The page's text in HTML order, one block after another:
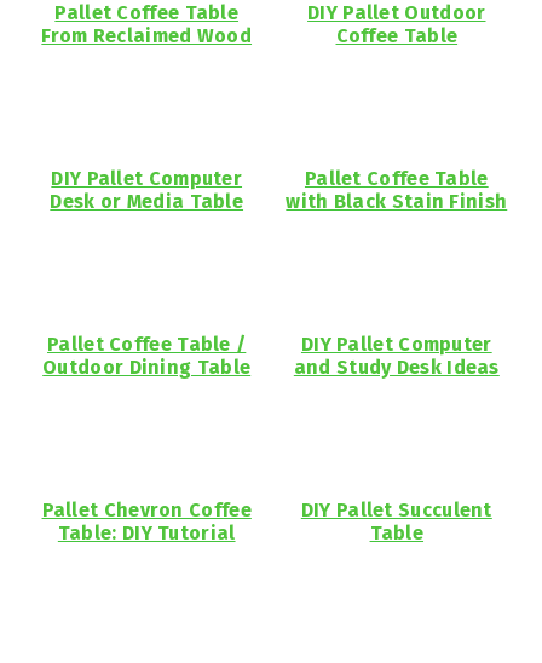
Pallet Coffee Table
From Reclaimed Wood
DIY Pallet Outdoor
Coffee Table
DIY Pallet Computer
Desk or Media Table
Pallet Coffee Table
with Black Stain Finish
Pallet Coffee Table /
Outdoor Dining Table
DIY Pallet Computer
and Study Desk Ideas
Pallet Chevron Coffee
Table: DIY Tutorial
DIY Pallet Succulent
Table